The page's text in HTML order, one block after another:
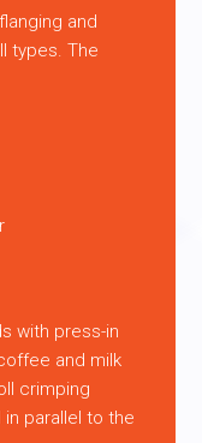
and
types. The
with press-in
and milk
crimping
parallel to the